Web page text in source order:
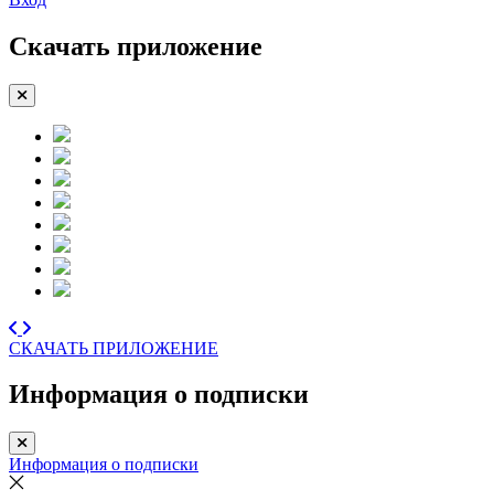
Скачать приложение
СКАЧАТЬ ПРИЛОЖЕНИЕ
Информация о подписки
Информация о подписки